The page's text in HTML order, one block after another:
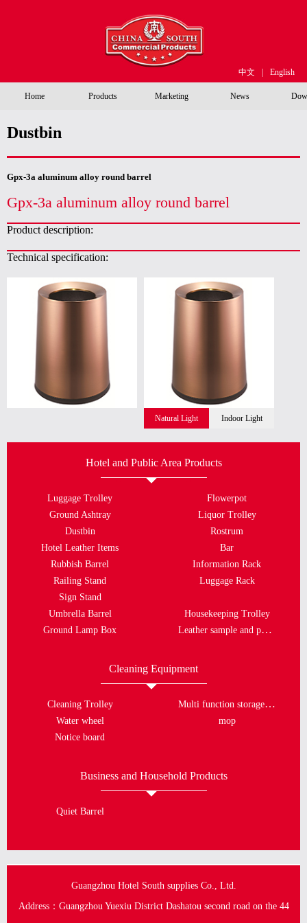
中文 English
Home Products Marketing News
Dustbin
Gpx-3a aluminum alloy round barrel
Gpx-3a aluminum alloy round barrel
Product description:
Technical specification:
Natural Light Indoor Light
Hotel and Public Area Products
Luggage Trolley
Flowerpot
Ground Ashtray
Liquor Trolley
Dustbin
Rostrum
Hotel Leather Items
Bar
Rubbish Barrel
Information Rack
Railing Stand
Luggage Rack
Sign Stand
Umbrella Barrel
Housekeeping Trolley
Ground Lamp Box
Leather sample and porcelain plate
Cleaning Equipment
Cleaning Trolley Multi function storage bucket
Water wheel
mop
Notice board
Business and Household Products
Quiet Barrel
Guangzhou Hotel South supplies Co., Ltd.
Address：Guangzhou Yuexiu District Dashatou second road on the 44